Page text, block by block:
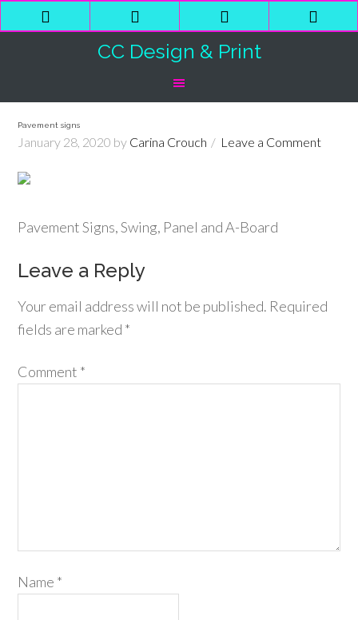
CC Design & Print
Pavement signs
January 28, 2020 by Carina Crouch Leave a Comment
Pavement Signs, Swing, Panel and A-Board
Leave a Reply
Your email address will not be published. Required
fields are marked *
Comment *
Name *
Number
Address